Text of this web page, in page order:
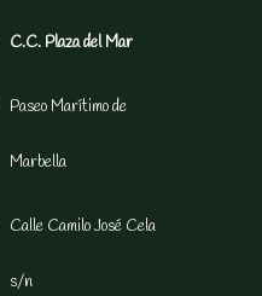
C.C. Plaza del Mar
Paseo Marítimo de
Marbella
Calle Camilo José Cela
s/n